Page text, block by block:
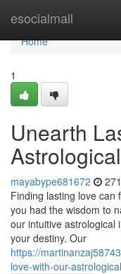
esocialmall
Home
Home
1
Unearth
mayabype681672
Finding lasting love can
you had the wisdom to
our intuitive astrological
your destiny. Our
https://
love-with-our-